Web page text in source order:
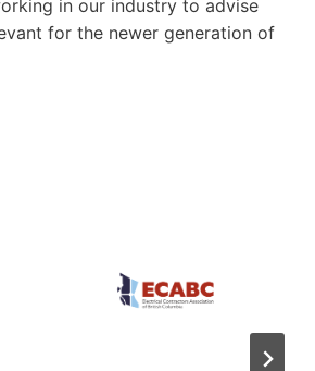
in our industry to advise
for the newer generation of